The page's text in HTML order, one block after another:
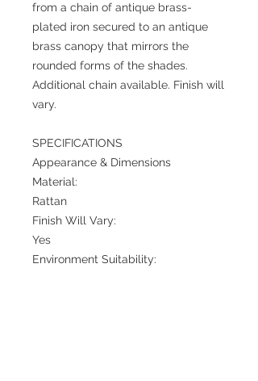
from a chain of antique brass-
plated iron secured to an antique
brass canopy that mirrors the
rounded forms of the shades.
Additional chain available. Finish will
vary.
SPECIFICATIONS
Appearance & Dimensions
Material:
Rattan
Finish Will Vary:
Yes
Environment Suitability: